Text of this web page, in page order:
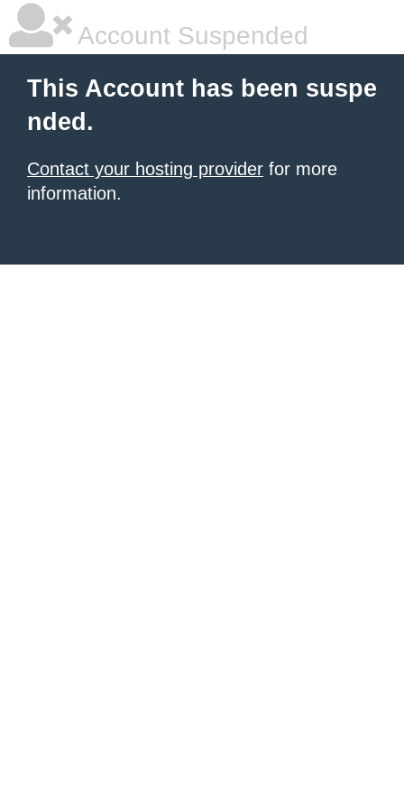
Account Suspended
This Account has been suspe
nded.
Contact your hosting provider for more
information.